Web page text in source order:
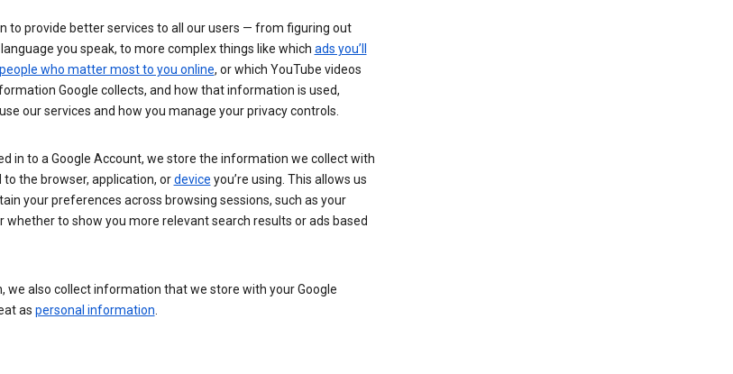
to provide better services to all our users — from figuring out
you speak, to more complex things like which ads you’ll
who matter most to you online, or which YouTube videos
Google collects, and how that information is used,
our services and how you manage your privacy controls.
in to a Google Account, we store the information we collect with
to the browser, application, ordevice you’re using. This allows us
your preferences across browsing sessions, such as your
whether to show you more relevant search results or ads based
we also collect information that we store with your Google
as personal information